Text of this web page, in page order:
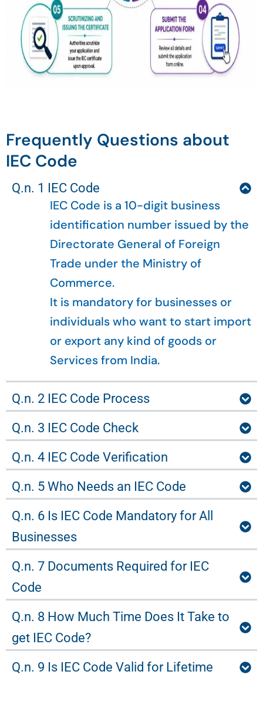
Frequently Questions about
IEC Code
Q.n. 1 IEC Code
IEC Code is a 10-digit business
identification number issued by the
Directorate General of Foreign
Trade under the Ministry of
Commerce.
It is mandatory for businesses or
individuals who want to start import
or export any kind of goods or
Services from India.
Q.n. 2 IEC Code Process
Q.n. 3 IEC Code Check
Q.n. 4 IEC Code Verification
Q.n. 5 Who Needs an IEC Code
Q.n. 6 Is IEC Code Mandatory for All
Businesses
Q.n. 7 Documents Required for IEC
Code
Q.n. 8 How Much Time Does It Take to
get IEC Code?
Q.n. 9 Is IEC Code Valid for Lifetime